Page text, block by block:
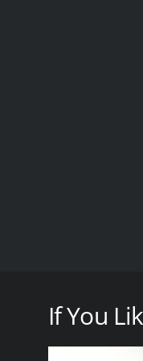
London and
At the center
order to rent
If You